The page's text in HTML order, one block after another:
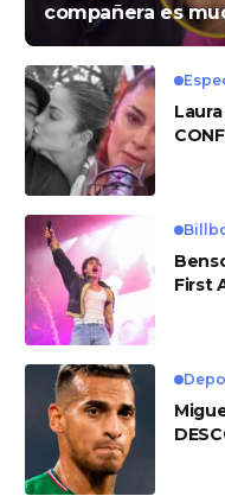
compañera es
First